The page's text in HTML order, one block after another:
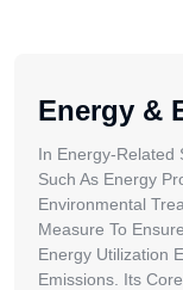
Energy &
In Energy-Related
Such As Energy
Environmental
Measure To
Energy Utilization
Emissions. Its